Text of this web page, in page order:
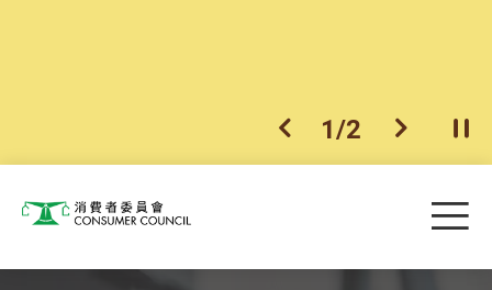
previous item
1/2 next item
Consumer Council